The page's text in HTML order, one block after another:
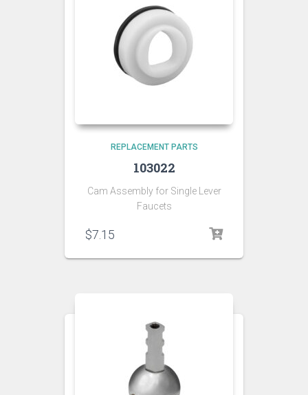
REPLACEMENT PARTS
103022
Cam Assembly for Single Lever
Faucets
$7.15